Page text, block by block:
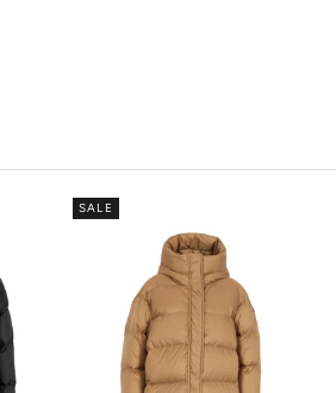
SALE